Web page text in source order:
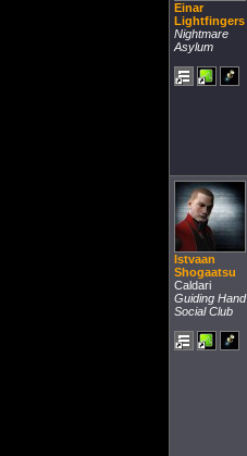
Einar
Lightfingers
Nightmare
Asylum
Istvaan
Shogaatsu
Caldari
Guiding Hand
Social Club